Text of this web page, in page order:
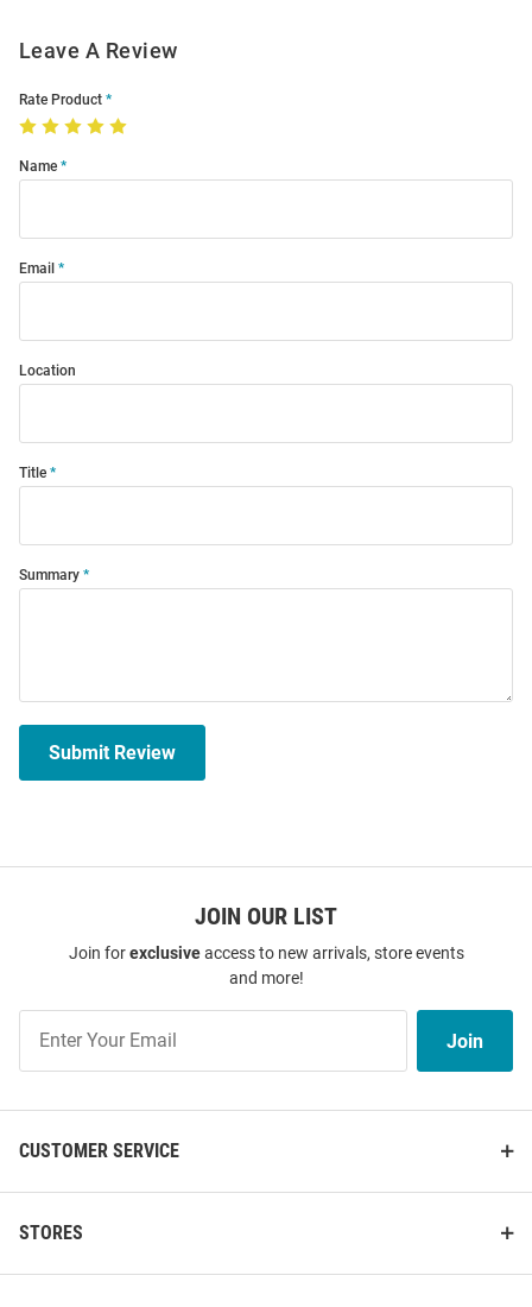
Leave A Review
Rate Product
Name
Email
Location
Title
Summary
Submit Review
JOIN OUR LIST
Join forexclusiveaccess to new arrivals, store events
and more!
Our
List
Join
CUSTOMER SERVICE
STORES